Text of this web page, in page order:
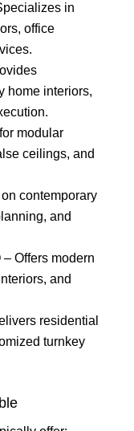
in
office
home interiors,
modular
ceilings, and
contemporary
and
Offers modern
and
residential
turnkey